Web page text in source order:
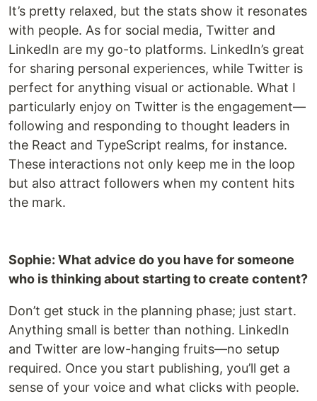
It’s pretty relaxed, but the stats show it resonates
with people. As for social media, Twitter and
LinkedIn are my go-to platforms. LinkedIn’s great
for sharing personal experiences, while Twitter is
perfect for anything visual or actionable. What I
particularly enjoy on Twitter is the engagement—
following and responding to thought leaders in
the React and TypeScript realms, for instance.
These interactions not only keep me in the loop
but also attract followers when my content hits
the mark.
Sophie: What advice do you have for someone
who is thinking about starting to create content?
Don’t get stuck in the planning phase; just start.
Anything small is better than nothing. LinkedIn
and Twitter are low-hanging fruits—no setup
required. Once you start publishing, you’ll get a
sense of your voice and what clicks with people.